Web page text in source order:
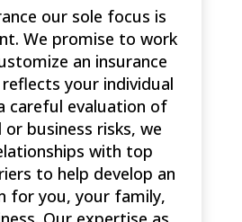
our sole focus is
We promise to work
an insurance
your individual
careful evaluation of
business risks, we
with top
to help develop an
for you, your family,